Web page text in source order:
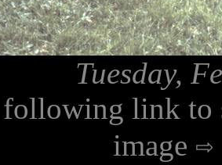
Tuesday,
following link to
image